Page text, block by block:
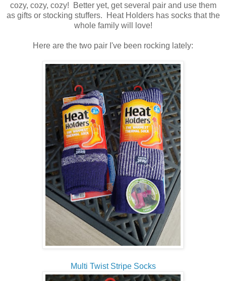
cozy, cozy, cozy! Better yet, get several pair and use them
as gifts or stocking stuffers. Heat Holders has socks that the
whole family will love!
Here are the two pair I've been rocking lately:
Multi Twist Stripe Socks